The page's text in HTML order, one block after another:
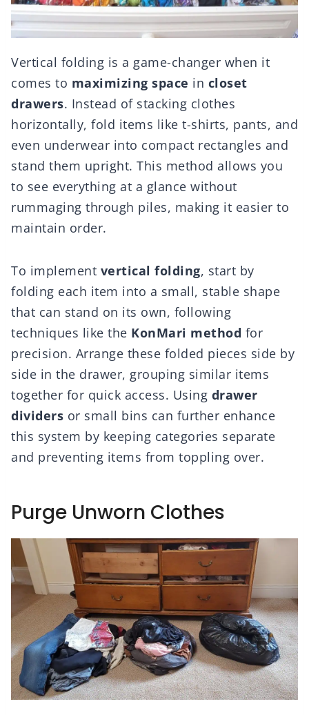
Vertical folding is a game-changer when it
comes to maximizing space in closet
drawers. Instead of stacking clothes
horizontally, fold items like t-shirts, pants, and
even underwear into compact rectangles and
stand them upright. This method allows you
to see everything at a glance without
rummaging through piles, making it easier to
maintain order.
To implement vertical folding, start by
folding each item into a small, stable shape
that can stand on its own, following
techniques like the KonMari method for
precision. Arrange these folded pieces side by
side in the drawer, grouping similar items
together for quick access. Using drawer
dividers or small bins can further enhance
this system by keeping categories separate
and preventing items from toppling over.
Purge Unworn Clothes